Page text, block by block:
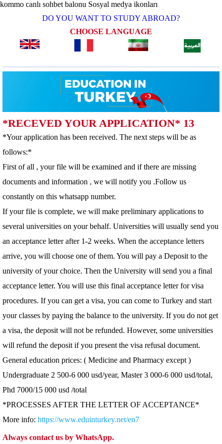
kommo canlı sohbet balonu Sosyal medya ikonları
DO YOU WANT TO STUDY ABROAD?
CHOOSE LANGUAGE
*RECEVED YOUR APPLICATION* 13
*Your application has been received. The next steps will be as
follows:*
First of all , your file will be examined and if there are missing
documents and information , we will notify you .Follow us
constantly on this whatsapp number.
If your file is complete, we will make preliminary applications to
several universities on your behalf. Universities will usually send you
an acceptance letter after 1-2 weeks. When the acceptance letters
arrive, you will choose one of them. You will pay a Deposit to the
university of your choice. Then the University will send you a final
acceptance letter. You will use this final acceptance letter for visa
procedures. If you can get a visa, you can come to Turkey and start
your classes by paying the balance to the university. If you do not get
a visa, the deposit will not be refunded. However, some universities
will refund the deposit if you present the visa refusal document.
General education prices: ( Medicine and Pharmacy except )
Undergraduate 2 500-6 000 usd/year, Master 3 000-6 000 usd/total,
Phd 7000/15 000 usd /total
*PROCESSES AFTER THE LETTER OF ACCEPTANCE*
More info: https://www.eduinturkey.net/en7
Always contact us by WhatsApp.